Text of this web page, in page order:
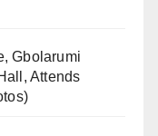
Gbolarumi
Attends